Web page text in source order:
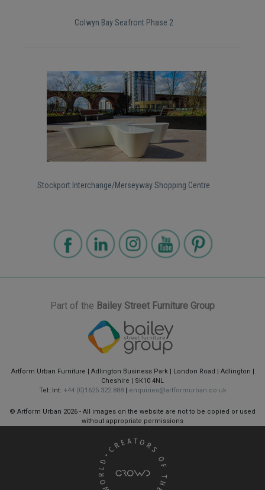
Colwyn Bay Seafront Phase 2
Stockport Interchange/Merseyway Shopping Centre
Part of the Bailey Street Furniture Group
Artform Urban Furniture | Adlington Business Park | London Road | Adlington |
Cheshire | SK10 4NL
Tel: Int: +44 (0)1625 322 888| enquiries@artformurban.co.uk
© Artform Urban 2026 - All images on the website are not to be copied or used
without appropriate permissions